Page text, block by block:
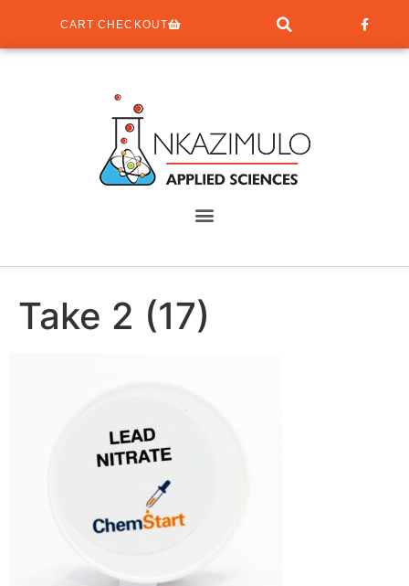
CART CHECKOUT
Take 2 (17)